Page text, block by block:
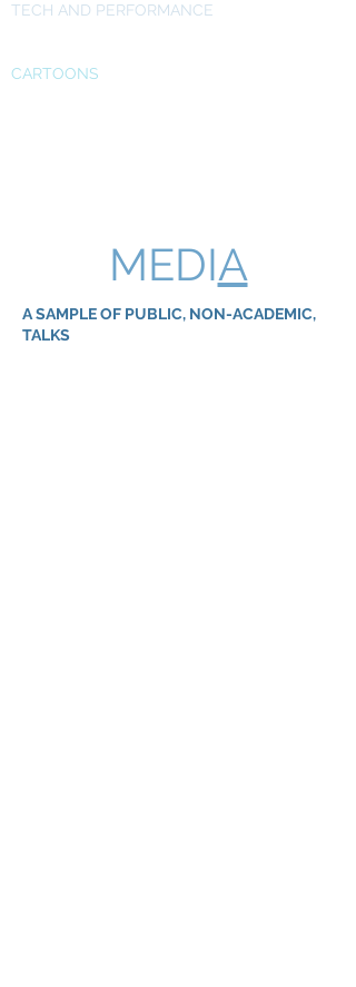
TECH AND PERFORMANCE
CARTOONS
MEDIA
A SAMPLE OF PUBLIC, NON-ACADEMIC,
TALKS